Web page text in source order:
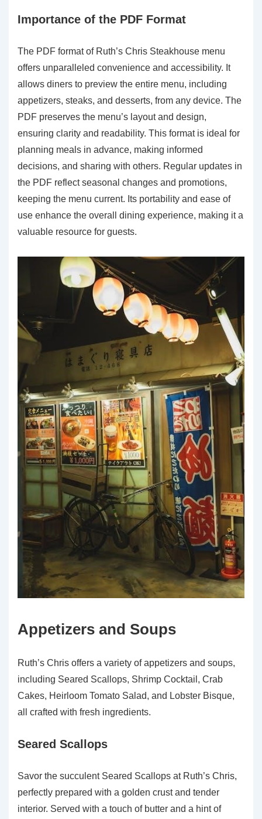
Importance of the PDF Format
The PDF format of Ruth’s Chris Steakhouse menu
offers unparalleled convenience and accessibility. It
allows diners to preview the entire menu, including
appetizers, steaks, and desserts, from any device. The
PDF preserves the menu’s layout and design,
ensuring clarity and readability. This format is ideal for
planning meals in advance, making informed
decisions, and sharing with others. Regular updates in
the PDF reflect seasonal changes and promotions,
keeping the menu current. Its portability and ease of
use enhance the overall dining experience, making it a
valuable resource for guests.
Appetizers and Soups
Ruth’s Chris offers a variety of appetizers and soups,
including Seared Scallops, Shrimp Cocktail, Crab
Cakes, Heirloom Tomato Salad, and Lobster Bisque,
all crafted with fresh ingredients.
Seared Scallops
Savor the succulent Seared Scallops at Ruth’s Chris,
perfectly prepared with a golden crust and tender
interior. Served with a touch of butter and a hint of